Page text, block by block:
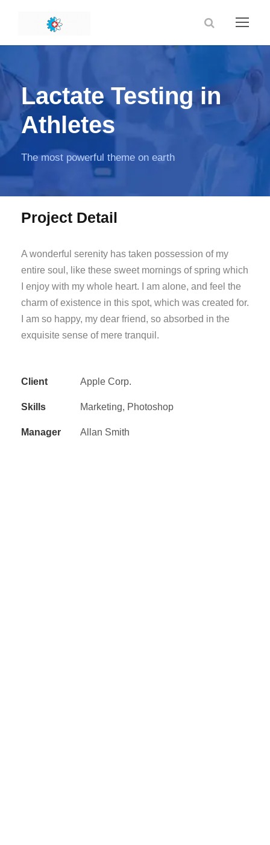
Lactate Testing in
Athletes
The most powerful theme on earth
Project Detail
A wonderful serenity has taken possession of my
entire soul, like these sweet mornings of spring which
I enjoy with my whole heart. I am alone, and feel the
charm of existence in this spot, which was created for.
I am so happy, my dear friend, so absorbed in the
exquisite sense of mere tranquil.
Client Apple Corp.
Skills Marketing, Photoshop
Manager Allan Smith